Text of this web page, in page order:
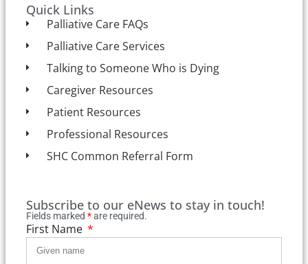
Quick Links
Palliative Care FAQs
Palliative Care Services
Talking to Someone Who is Dying
Caregiver Resources
Patient Resources
Professional Resources
SHC Common Referral Form
Subscribe to our eNews to stay in touch!
Fields marked *are required.
First Name